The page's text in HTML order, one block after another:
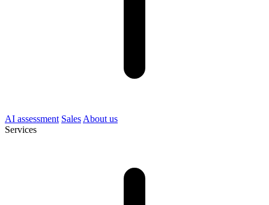
AI assessment Sales About us
Services